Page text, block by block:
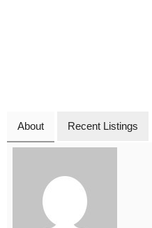
About Recent Listings